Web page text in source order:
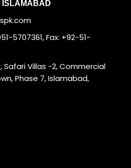
ISLAMABAD
5707361, Fax: +92-51-
Safari Villas -2, Commercial
Phase 7, Islamabad,